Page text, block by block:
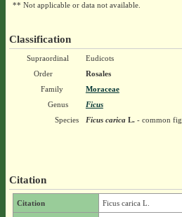
** Not applicable or data not available.
Classification
Supraordinal
Eudicots
Order
Rosales
Family
Moraceae
Genus
Ficus
Species
Ficus caricaL.- common fig
Citation
Citation Ficus carica L.